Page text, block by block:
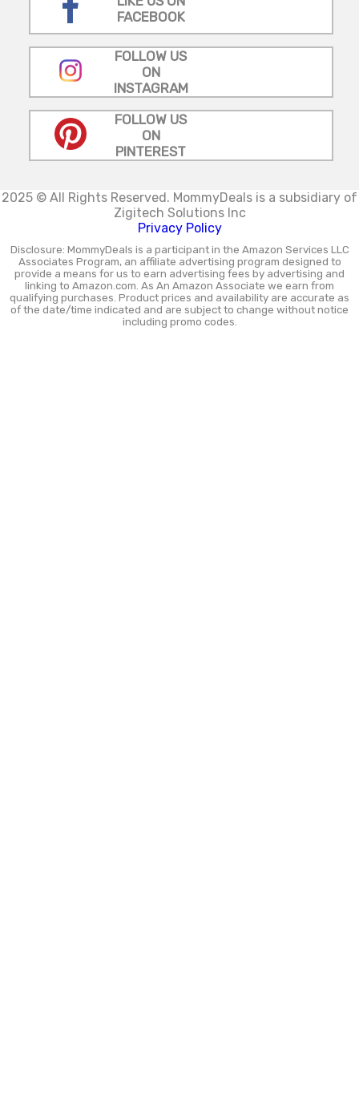
FACEBOOK
FOLLOW US
ON
INSTAGRAM
FOLLOW US
ON
PINTEREST
2025 © All Rights Reserved. MommyDeals is a subsidiary of
Zigitech Solutions Inc
Privacy Policy
Disclosure: MommyDeals is a participant in the Amazon Services LLC
Associates Program, an affiliate advertising program designed to
provide a means for us to earn advertising fees by advertising and
linking to Amazon.com. As An Amazon Associate we earn from
qualifying purchases. Product prices and availability are accurate as
of the date/time indicated and are subject to change without notice
including promo codes.